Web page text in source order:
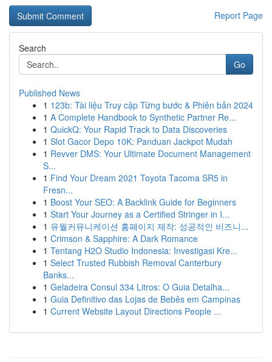
Report Page
Search
Go
Published News
1 123b: Tài liệu Truy cập Từng bước & Phiên bản 2024
1 A Complete Handbook to Synthetic Partner Re...
1 QuickQ: Your Rapid Track to Data Discoveries
1 Slot Gacor Depo 10K: Panduan Jackpot Mudah
1 Revver DMS: Your Ultimate Document Management
S...
1 Find Your Dream 2021 Toyota Tacoma SR5 in
Fresn...
1 Boost Your SEO: A Backlink Guide for Beginners
1 Start Your Journey as a Certified Stringer in I...
1 유월커뮤니케이션 홈페이지 제작: 성공적인 비즈니...
1 Crimson & Sapphire: A Dark Romance
1 Tentang H2O Studio Indonesia: Investigasi Kre...
1 Select Trusted Rubbish Removal Canterbury
Banks...
1 Geladeira Consul 334 Litros: O Guia Detalha...
1 Guia Definitivo das Lojas de Bebês em Campinas
1 Current Website Layout Directions People ...